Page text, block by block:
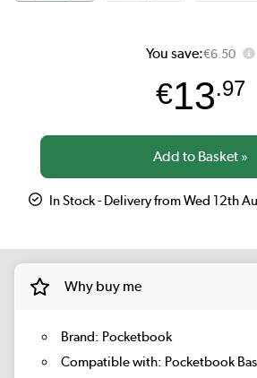
You save:€6.50
€13.97
In Stock - Delivery from Wed 12th
Why buy me
Brand: Pocketbook
Compatible with: Pocketbook